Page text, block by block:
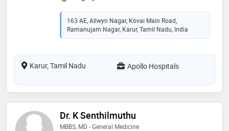
163 AE, Allwyn Nagar, Kovai Main Road,
Ramanujam Nagar, Karur, Tamil Nadu, India
Karur, Tamil Nadu Apollo Hospitals
Dr. K Senthilmuthu
MBBS, MD - General Medicine